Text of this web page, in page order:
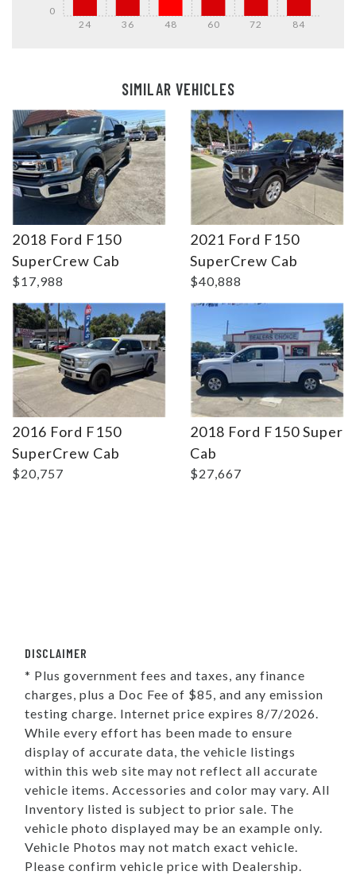
24 36 48 60 72 84
0
SIMILAR VEHICLES
2018 Ford F150
SuperCrew Cab
$17,988
2021 Ford F150
SuperCrew Cab
$40,888
2016 Ford F150
SuperCrew Cab
$20,757
Details
2018 Ford F150 Super
Cab
$27,667
Details
DISCLAIMER
* Plus government fees and taxes, any finance
charges, plus a Doc Fee of $85, and any emission
testing charge. Internet price expires 8/7/2026.
While every effort has been made to ensure
display of accurate data, the vehicle listings
within this web site may not reflect all accurate
vehicle items. Accessories and color may vary. All
Inventory listed is subject to prior sale. The
vehicle photo displayed may be an example only.
Vehicle Photos may not match exact vehicle.
Please confirm vehicle price with Dealership.